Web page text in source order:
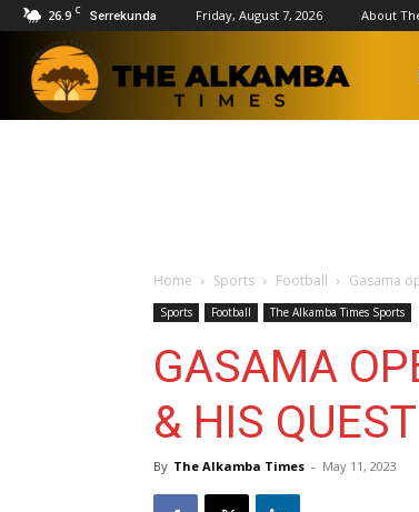
26.9 C Serrekunda Friday, August 7, 2026 About
Home Sports Football Gasama
Sports Football The Alkamba Times Sports
GASAMA
& HIS
By The Alkamba Times - May 11, 2023